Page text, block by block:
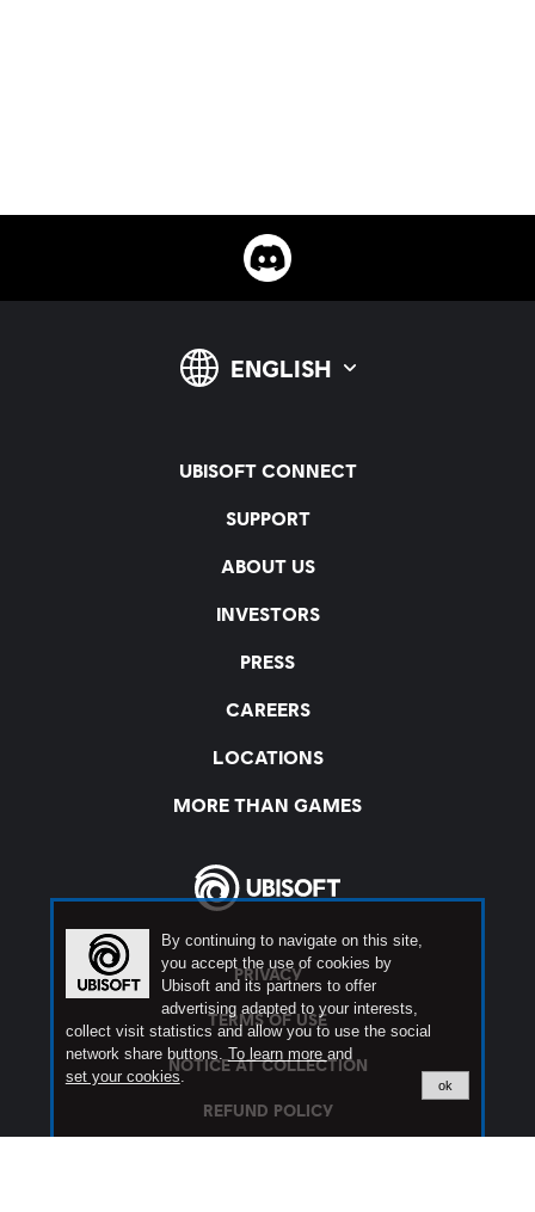
By continuing to navigate on this site,
you accept the use of cookies by
Ubisoft and its partners to offer
advertising adapted to your interests,
collect visit statistics and allow you to use the social
network share buttons. To learn more and
set your cookies. ok